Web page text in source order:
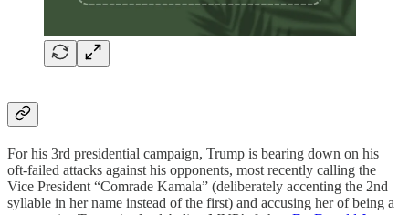
For his 3rd presidential campaign, Trump is bearing down on his
oft-failed attacks against his opponents, most recently calling the
Vice President “Comrade Kamala” (deliberately accenting the 2nd
syllable in her name instead of the first) and accusing her of being a